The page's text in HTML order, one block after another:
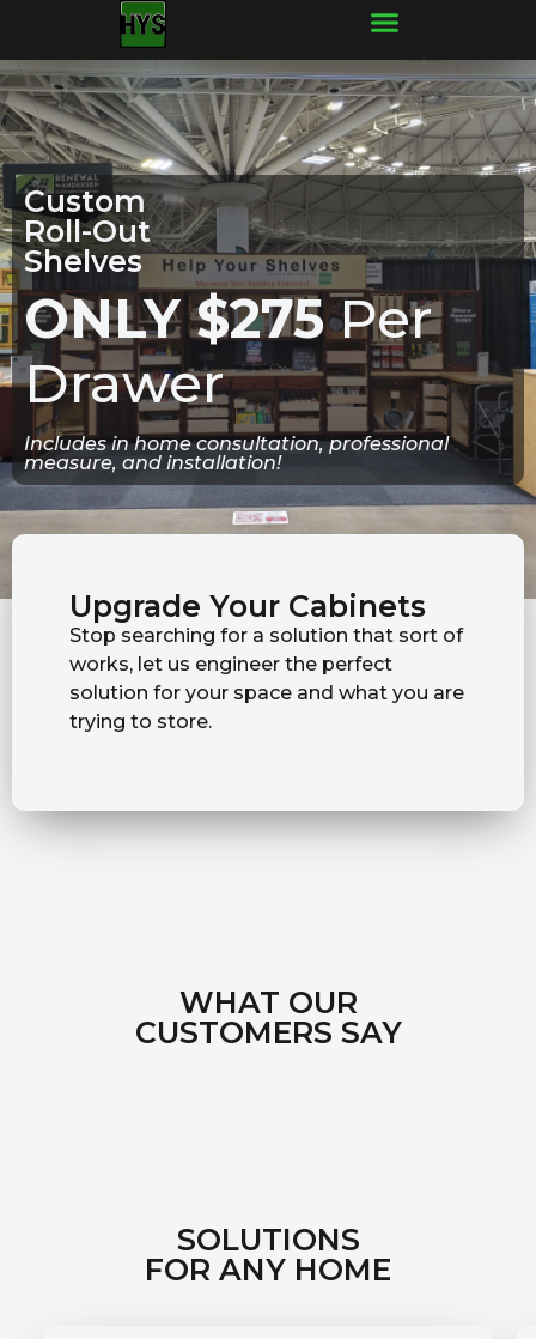
Custom
Roll-Out
Shelves
ONLY $275 Per
Drawer
Includes in home consultation, professional
measure, and installation!
Upgrade Your Cabinets
Stop searching for a solution that sort of
works, let us engineer the perfect
solution for your space and what you are
trying to store.
WHAT OUR
CUSTOMERS SAY
SOLUTIONS
FOR ANY HOME